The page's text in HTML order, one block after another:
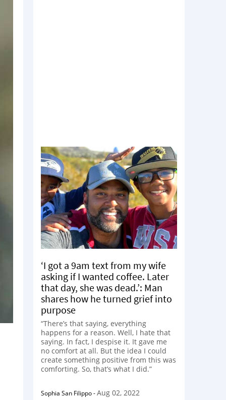
‘I got a 9am text from my wife
asking if I wanted coffee. Later
that day, she was dead.’: Man
shares how he turned grief into
purpose
“There’s that saying, everything
happens for a reason. Well, I hate that
saying. In fact, I despise it. It gave me
no comfort at all. But the idea I could
create something positive from this was
comforting. So, that’s what I did.”
Sophia San Filippo-Aug 02, 2022